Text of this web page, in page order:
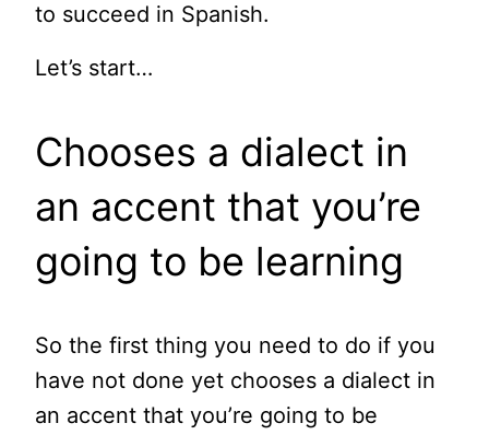
to succeed in Spanish.
Let’s start…
Chooses a dialect in
an accent that you’re
going to be learning
So the first thing you need to do if you
have not done yet chooses a dialect in
an accent that you’re going to be